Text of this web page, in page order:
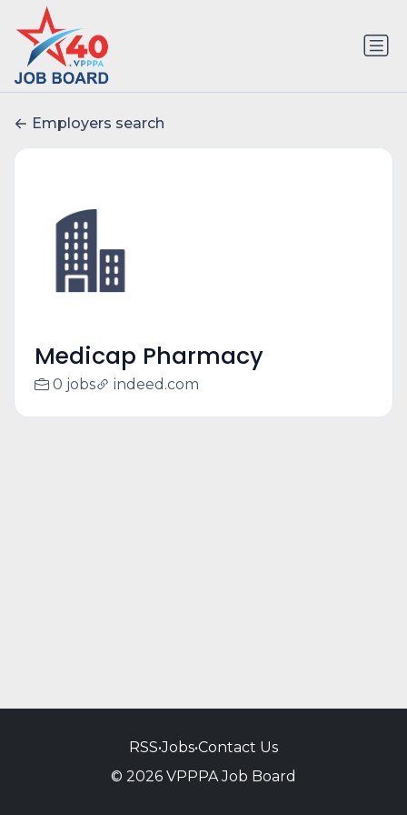
Employers search
Medicap Pharmacy
0 jobs indeed.com
RSS•Jobs•Contact Us
© 2026 VPPPA Job Board